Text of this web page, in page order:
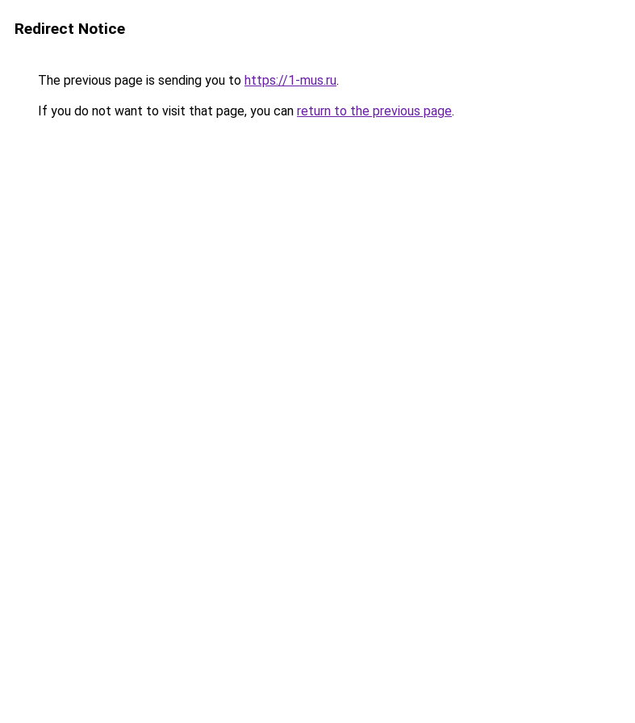
Redirect Notice
The previous page is sending you to https://1-mus.ru.
If you do not want to visit that page, you can return to the previous page.